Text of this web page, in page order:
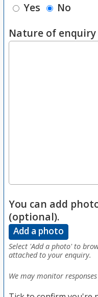
Yes
No
Nature of enquiry
You can add
(optional).
Add a photo
Select 'Add a photo' to
attached to your enquiry.
We may monitor